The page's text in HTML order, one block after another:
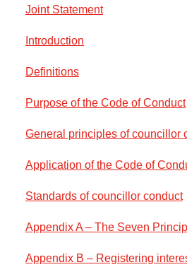
Joint Statement
Introduction
Definitions
Purpose of the Code of Conduct
General principles of councillor
Application of the Code of
Standards of councillor conduct
Appendix A – The Seven
Appendix B – Registering